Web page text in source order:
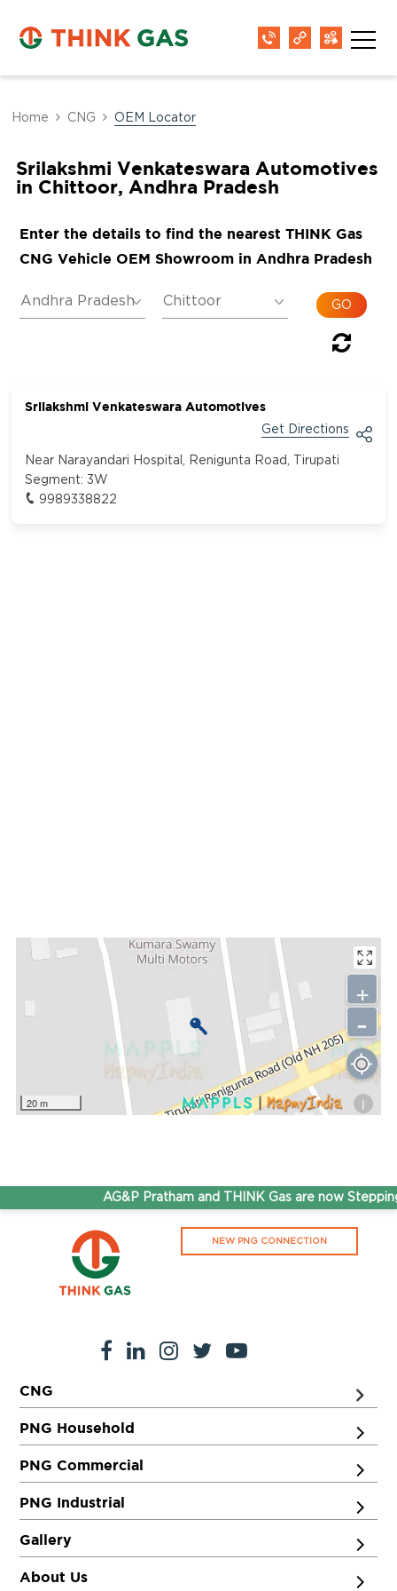
Home CNG OEM Locator
Srilakshmi Venkateswara Automotives
in Chittoor, Andhra Pradesh
Enter the details to find the nearest THINK Gas
CNG Vehicle OEM Showroom in Andhra Pradesh
Srilakshmi Venkateswara Automotives
Get Directions
Near Narayandari Hospital, Renigunta Road, Tirupati
Segment:3W
9989338822
20 m i
+
-
AG&P Pratham and THINK Gas are now
NEW PNG CONNECTION
CNG
PNG Household
PNG Commercial
PNG Industrial
Gallery
About Us